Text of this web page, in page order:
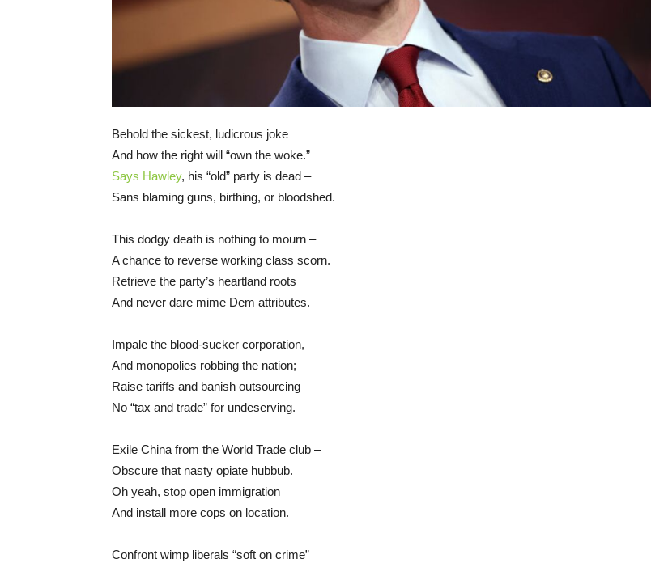
Behold the sickest, ludicrous joke
And how the right will “own the woke.”
Says Hawley, his “old” party is dead –
Sans blaming guns, birthing, or bloodshed.
This dodgy death is nothing to mourn –
A chance to reverse working class scorn.
Retrieve the party’s heartland roots
And never dare mime Dem attributes.
Impale the blood-sucker corporation,
And monopolies robbing the nation;
Raise tariffs and banish outsourcing –
No “tax and trade” for undeserving.
Exile China from the World Trade club –
Obscure that nasty opiate hubbub.
Oh yeah, stop open immigration
And install more cops on location.
Confront wimp liberals “soft on crime”